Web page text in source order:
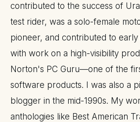
contributed to the success of
test rider, was a solo-female
pioneer, and contributed to
with work on a high-visibility
Norton's PC Guru—one of the
software products. I was also a
blogger in the mid-1990s. My
anthologies like Best American